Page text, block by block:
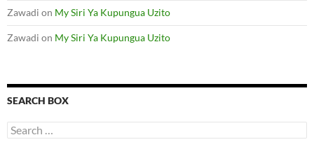
Zawadi on My Siri Ya Kupungua Uzito
Zawadi on My Siri Ya Kupungua Uzito
SEARCH BOX
S
e